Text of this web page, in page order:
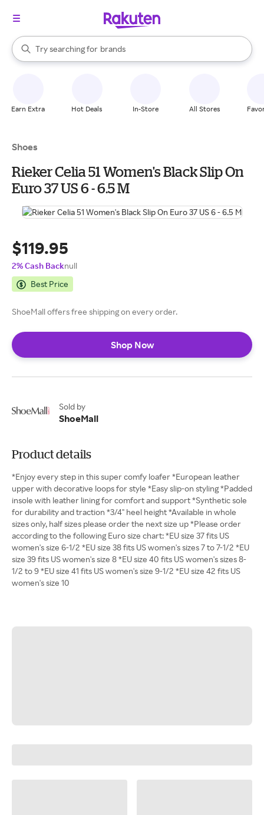
Search Rakuten
Try searching for
stores
brands
groceries
When autocomplete results are available, use the up and down
Earn Extra Hot Deals In-Store All Stores
Shoes
Rieker Celia 51 Women's Black Slip On
Euro 37 US 6 - 6.5 M
$119.95
2% Cash Backnull
Best Price
ShoeMall offers free shipping on every order.
Shop Now
Sold by
ShoeMall
Product details
*Enjoy every step in this super comfy loafer *European leather
upper with decorative loops for style *Easy slip-on styling *Padded
insole with leather lining for comfort and support *Synthetic sole
for durability and traction *3/4" heel height *Available in whole
sizes only, half sizes please order the next size up *Please order
according to the following Euro size chart: *EU size 37 fits US
women's size 6-1/2 *EU size 38 fits US women's sizes 7 to 7-1/2 *EU
size 39 fits US women's size 8 *EU size 40 fits US women's sizes 8-
1/2 to 9 *EU size 41 fits US women's size 9-1/2 *EU size 42 fits US
women's size 10